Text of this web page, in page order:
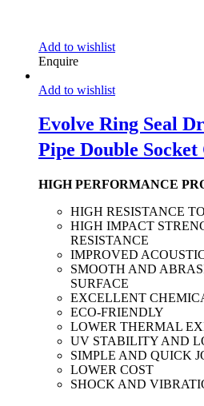
Add to wishlist
Enquire
Add to wishlist
Evolve Ring Seal
Pipe Double
HIGH PERFORMANCE
HIGH RESISTANCE
HIGH IMPACT
RESISTANCE
IMPROVED
SMOOTH AND
SURFACE
EXCELLENT
ECO-FRIENDLY
LOWER THERMAL
UV STABILITY AND
SIMPLE AND QUICK
LOWER COST
SHOCK AND